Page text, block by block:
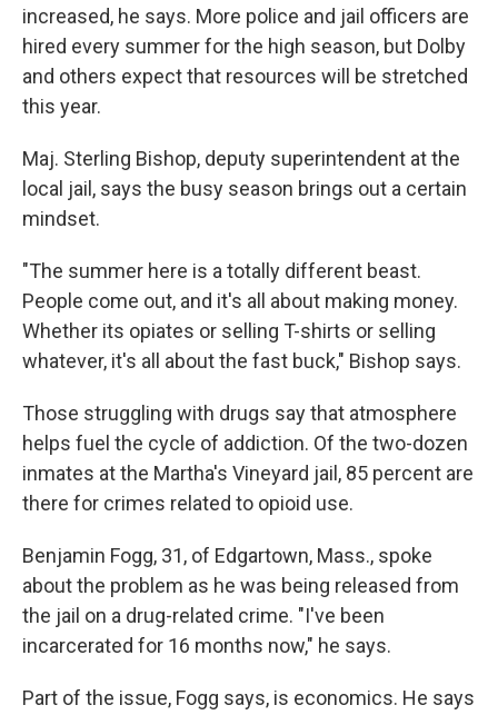
increased, he says. More police and jail officers are
hired every summer for the high season, but Dolby
and others expect that resources will be stretched
this year.
Maj. Sterling Bishop, deputy superintendent at the
local jail, says the busy season brings out a certain
mindset.
"The summer here is a totally different beast.
People come out, and it's all about making money.
Whether its opiates or selling T-shirts or selling
whatever, it's all about the fast buck," Bishop says.
Those struggling with drugs say that atmosphere
helps fuel the cycle of addiction. Of the two-dozen
inmates at the Martha's Vineyard jail, 85 percent are
there for crimes related to opioid use.
Benjamin Fogg, 31, of Edgartown, Mass., spoke
about the problem as he was being released from
the jail on a drug-related crime. "I've been
incarcerated for 16 months now," he says.
Part of the issue, Fogg says, is economics. He says